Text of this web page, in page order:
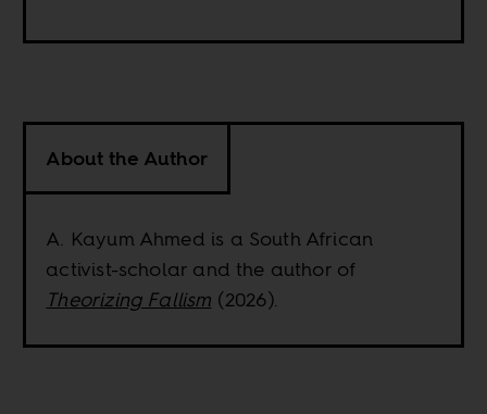
About the Author
A. Kayum Ahmed is a South African
activist-scholar and the author of
Theorizing Fallism (2026).